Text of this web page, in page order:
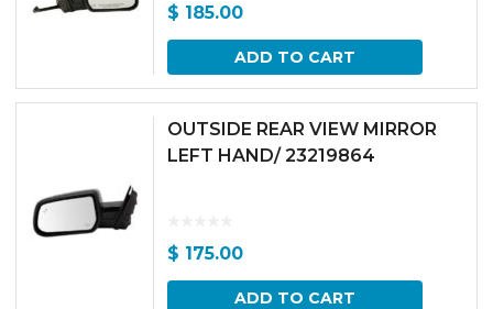
$ 185.00
ADD TO CART
OUTSIDE REAR VIEW MIRROR
LEFT HAND/ 23219864
$ 175.00
ADD TO CART